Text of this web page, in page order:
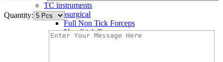
TC instruments
Electrosurgical
Full Non Tick Forceps
Non Stick Forceps
Other Electro Instruments
Quantity: